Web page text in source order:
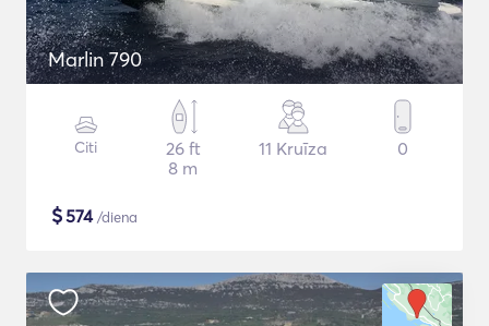
Marlin 790
Citi
26 ft
8 m
11 Kruīza 0
$574/diena